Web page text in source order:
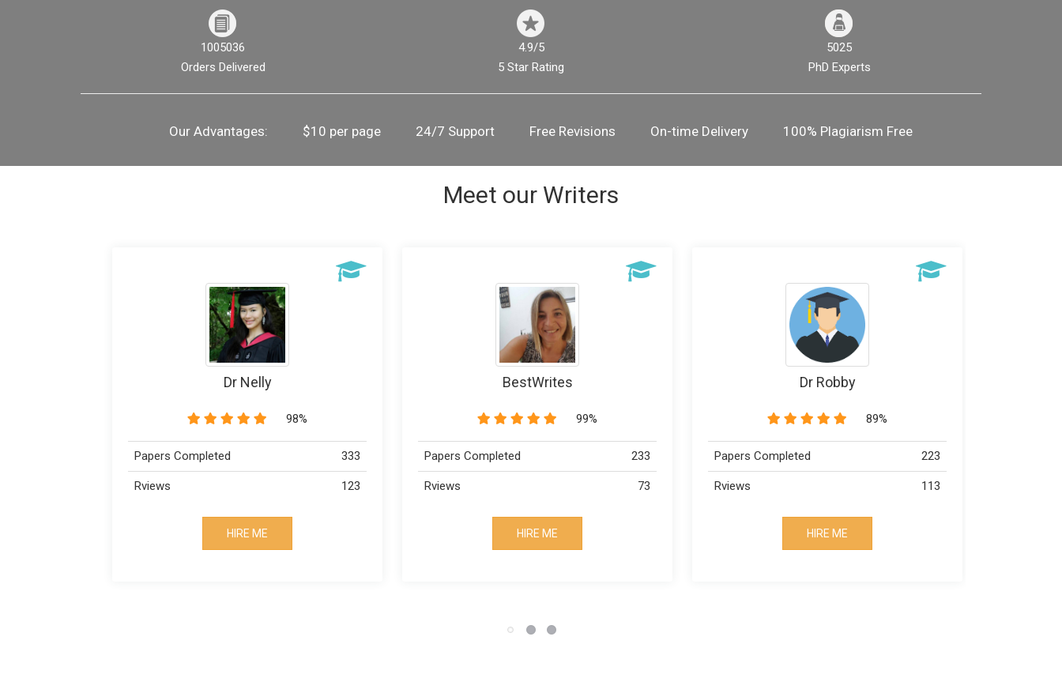
1005036
Orders Delivered
4.9/5
5 Star Rating
5025
PhD Experts
Our Advantages: $10 per page 24/7 Support Free Revisions On-time Delivery 100% Plagiarism Free
Meet our Writers
BestWrites
99%
Papers Completed 233
Rviews 73
HIRE ME
Dr Robby
89%
Papers Completed 223
Rviews 113
HIRE ME
Dr Wiliams
97%
Papers Completed 133
Rviews 73
HIRE ME